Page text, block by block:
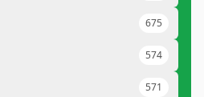
675
574
571